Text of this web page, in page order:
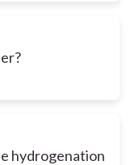
hydrogenation